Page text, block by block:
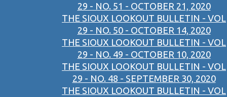
29 - NO. 51 - OCTOBER 21, 2020
THE SIOUX LOOKOUT BULLETIN - VOL
29 - NO. 50 - OCTOBER 14, 2020
THE SIOUX LOOKOUT BULLETIN - VOL
29 - NO. 49 - OCTOBER 10, 2020
THE SIOUX LOOKOUT BULLETIN - VOL
29 - NO. 48 - SEPTEMBER 30, 2020
THE SIOUX LOOKOUT BULLETIN - VOL